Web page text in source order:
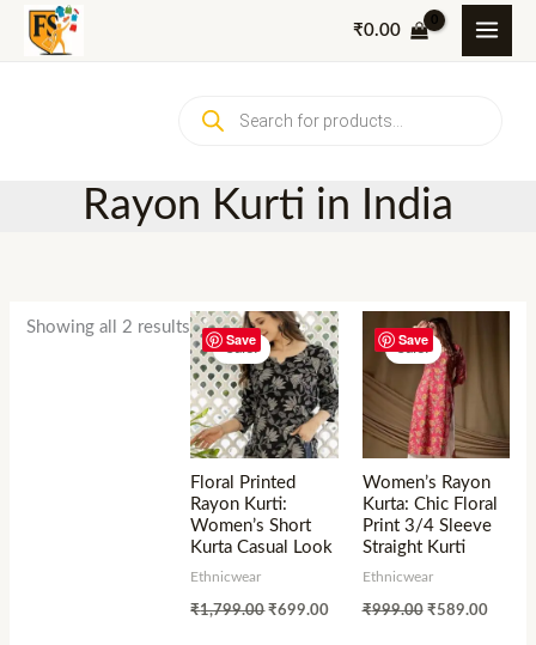
Skip
₹0.00
search
Rayon Kurti in India
Showing all 2 results
Save
Sale!
Floral Printed
Rayon Kurti:
Women’s Short
Kurta Casual Look
Ethnicwear
₹1,799.00 ₹699.00
Save
Sale!
Women’s Rayon
Kurta: Chic Floral
Print 3/4 Sleeve
Straight Kurti
Ethnicwear
₹999.00 ₹589.00